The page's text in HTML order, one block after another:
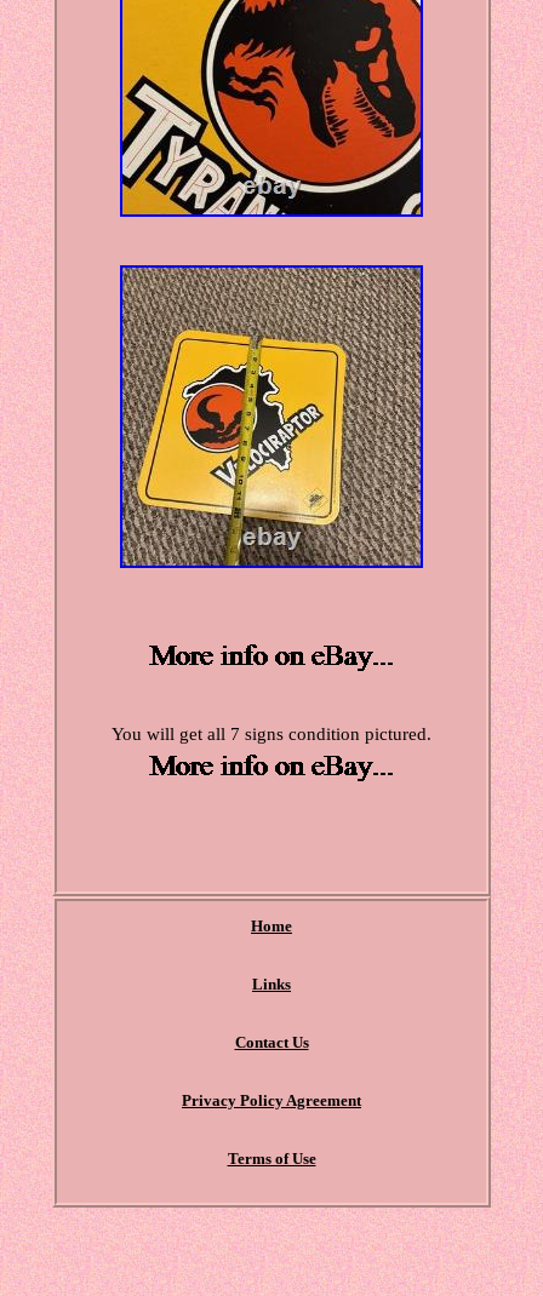
You will get all 7 signs condition pictured.
Home
Links
Contact Us
Privacy Policy Agreement
Terms of Use